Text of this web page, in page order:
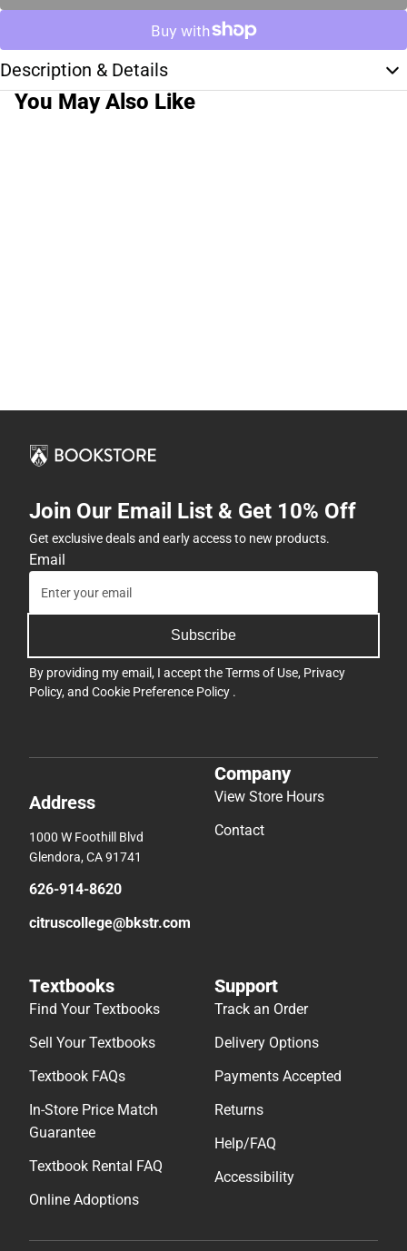
Description & Details
You May Also Like
Join Our Email List & Get 10% Off
Get exclusive deals and early access to new products.
Email
Subscribe
By providing my email, I accept theTerms of Use, Privacy
Policy, and Cookie Preference Policy .
Address
1000 W Foothill Blvd
Glendora, CA 91741
626-914-8620
citruscollege@bkstr.com
Company
View Store Hours
Contact
Textbooks
Find Your Textbooks
Sell Your Textbooks
Textbook FAQs
In-Store Price Match
Guarantee
Textbook Rental FAQ
Online Adoptions
Support
Track an Order
Delivery Options
Payments Accepted
Returns
Help/FAQ
Accessibility